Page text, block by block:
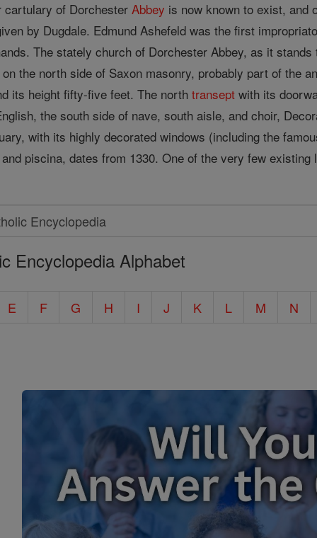
cartulary of DorchesterAbbey is now known to exist, and
by Dugdale. Edmund Ashefeld was the first
The stately church of Dorchester Abbey, as it
the north side of Saxon masonry, probably part of the
its height fifty-five feet. The northtransept with its
the south side of nave, south aisle, and choir,
with its highly decorated windows (including the
and piscina, dates from 1330. One of the very few
Encyclopedia Alphabet
E F G H I J K L M
N